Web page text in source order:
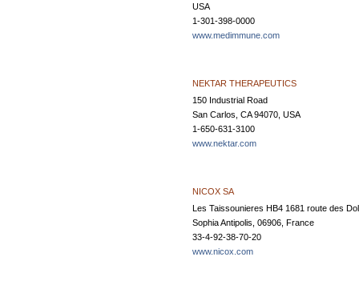
USA
1-301-398-0000
www.medimmune.com
NEKTAR THERAPEUTICS
150 Industrial Road
San Carlos, CA 94070, USA
1-650-631-3100
www.nektar.com
NICOX SA
Les Taissounieres HB4 1681 route des
Sophia Antipolis, 06906, France
33-4-92-38-70-20
www.nicox.com